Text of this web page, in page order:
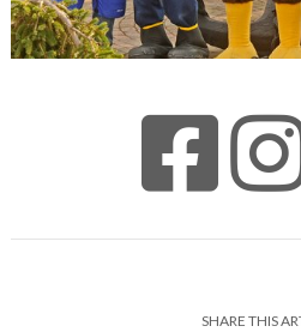
SHARE THIS